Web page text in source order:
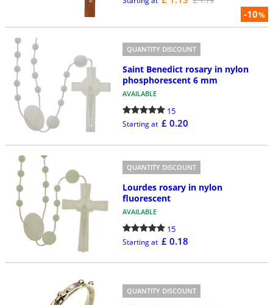
-10%
QUANTITY DISCOUNT
Saint Benedict rosary in nylon
phosphorescent 6 mm
AVAILABLE
15
Starting at £ 0.20
QUANTITY DISCOUNT
Lourdes rosary in nylon
fluorescent
AVAILABLE
15
Starting at £ 0.18
QUANTITY DISCOUNT